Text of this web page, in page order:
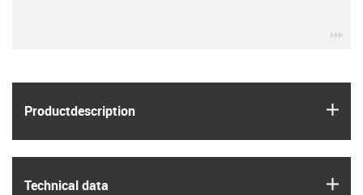
Product­description
Technical data